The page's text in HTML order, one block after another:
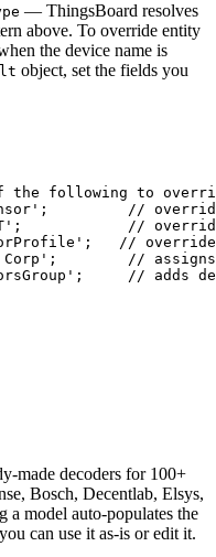
— ThingsBoard resolves
above. To override entity
the device name is
object, set the fields you
the following to
//
//
// overrides
Corp';        // assigns
// adds
made decoders for 100+
Bosch, Decentlab, Elsys,
a model auto-populates the
can use it as-is or edit it.